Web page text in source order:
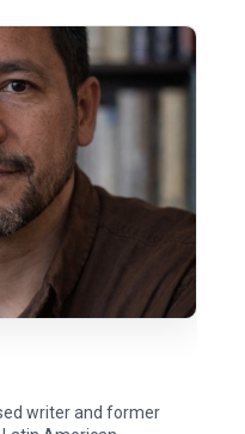
writer and former